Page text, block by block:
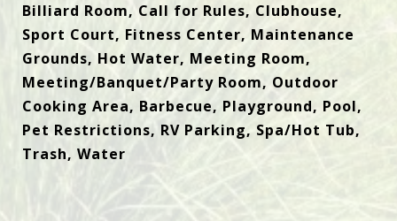
Billiard Room, Call for Rules, Clubhouse,
Sport Court, Fitness Center, Maintenance
Grounds, Hot Water, Meeting Room,
Meeting/Banquet/Party Room, Outdoor
Cooking Area, Barbecue, Playground, Pool,
Pet Restrictions, RV Parking, Spa/Hot Tub,
Trash, Water